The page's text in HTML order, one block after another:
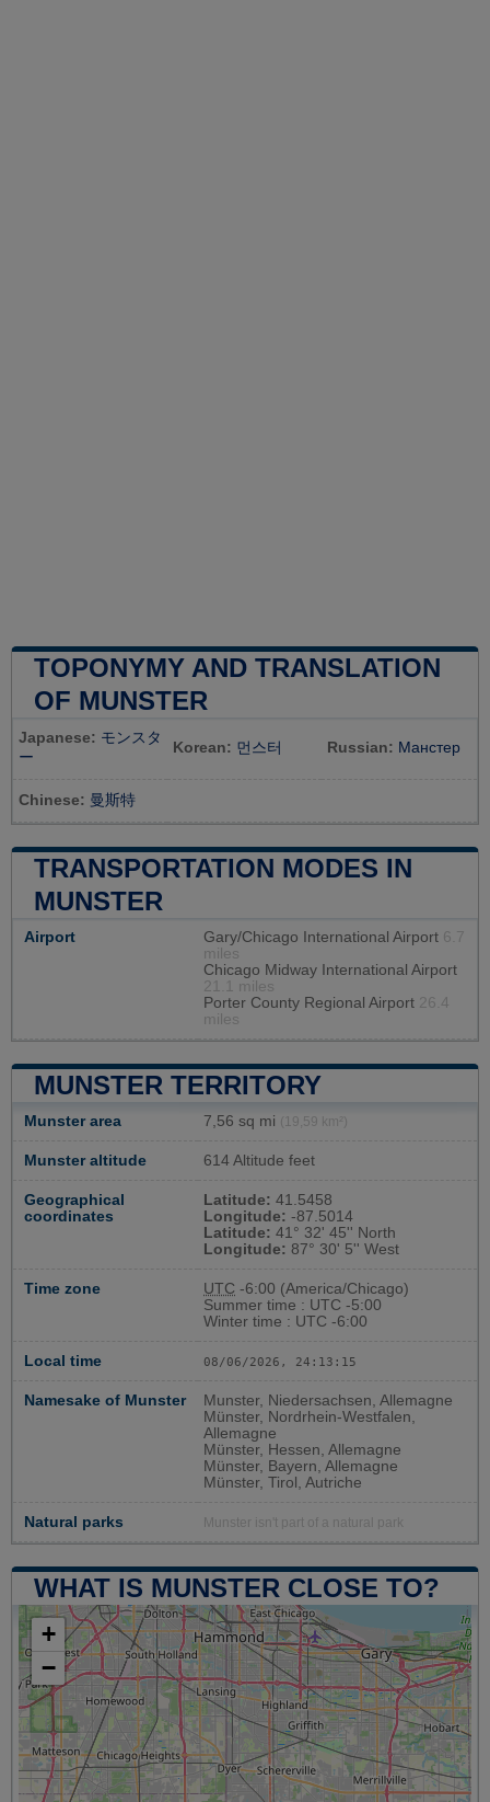
TOPONYMY AND TRANSLATION
OF MUNSTER
Japanese: モンスタ
ー
Korean: 먼스터 Russian: Манстер
Chinese: 曼斯特
TRANSPORTATION MODES IN
MUNSTER
Airport Gary/Chicago International Airport 6.7
miles
Chicago Midway International Airport
21.1 miles
Porter County Regional Airport 26.4
miles
MUNSTER TERRITORY
Munster area 7,56 sq mi (19,59 km²)
Munster altitude 614 Altitude feet
Geographical
coordinates
Latitude: 41.5458
Longitude: -87.5014
Latitude: 41° 32' 45'' North
Longitude: 87° 30' 5'' West
Time zone UTC -6:00 (America/Chicago)
Summer time : UTC -5:00
Winter time : UTC -6:00
Local time 08/06/2026, 24:13:16
Namesake of Munster
Munster, Niedersachsen, Allemagne
Münster, Nordrhein-Westfalen,
Allemagne
Münster, Hessen, Allemagne
Münster, Bayern, Allemagne
Münster, Tirol, Autriche
Natural parks Munster isn't part of a natural park
WHAT IS MUNSTER CLOSE TO?
+
−